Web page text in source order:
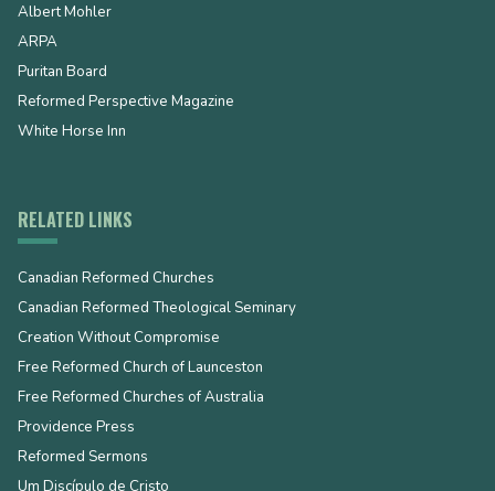
Albert Mohler
ARPA
Puritan Board
Reformed Perspective Magazine
White Horse Inn
RELATED LINKS
Canadian Reformed Churches
Canadian Reformed Theological Seminary
Creation Without Compromise
Free Reformed Church of Launceston
Free Reformed Churches of Australia
Providence Press
Reformed Sermons
Um Discípulo de Cristo